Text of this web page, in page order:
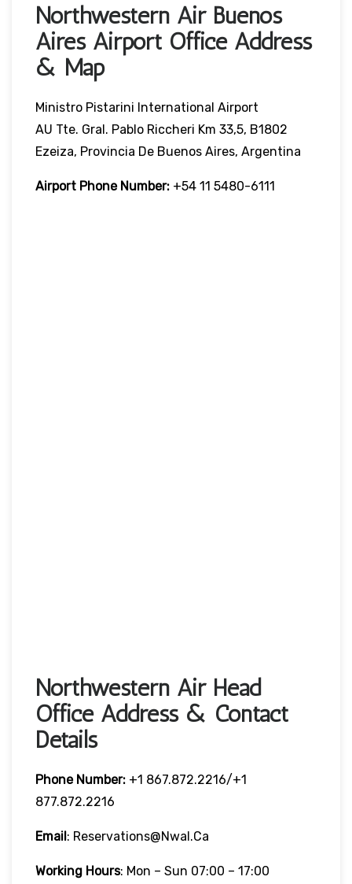
Northwestern Air Buenos
Aires Airport Office Address
& Map
Ministro Pistarini International Airport
AU Tte. Gral. Pablo Riccheri Km 33,5, B1802
Ezeiza, Provincia De Buenos Aires, Argentina
Airport Phone Number: +54 11 5480-6111
Northwestern Air Head
Office Address & Contact
Details
Phone Number: ‎+1 867.872.2216/+1
877.872.2216
Email: Reservations@nwal.ca
Working Hours: Mon – Sun 07:00 – 17:00